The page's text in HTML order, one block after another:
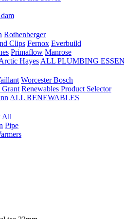
Rothenberger
Clips Fernox Everbuild
Primaflow Manrose
Hayes ALL PLUMBING
Worcester Bosch
Grant Renewables Product Selector
ALL RENEWABLES
All
Pipe